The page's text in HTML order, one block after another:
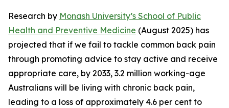
Research by Monash University’s School of Public
Health and Preventive Medicine (August 2025) has
projected that if we fail to tackle common back pain
through promoting advice to stay active and receive
appropriate care, by 2033, 3.2 million working-age
Australians will be living with chronic back pain,
leading to a loss of approximately 4.6 per cent to